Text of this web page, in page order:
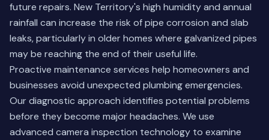
future repairs. New Territory's high humidity and annual
rainfall can increase the risk of pipe corrosion and slab
leaks, particularly in older homes where galvanized pipes
may be reaching the end of their useful life.
Proactive maintenance services help homeowners and
businesses avoid unexpected plumbing emergencies.
Our diagnostic approach identifies potential problems
before they become major headaches. We use
advanced camera inspection technology to examine